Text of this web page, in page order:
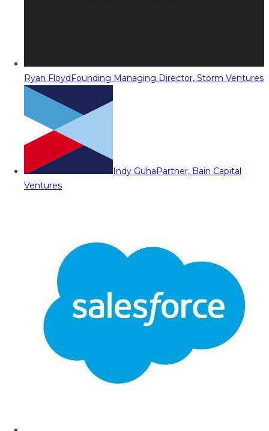
Ryan FloydFounding Managing Director, Storm Ventures
Indy GuhaPartner, Bain Capital
Ventures